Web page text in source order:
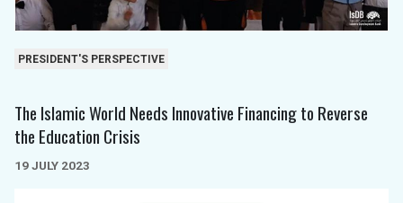
PRESIDENT'S PERSPECTIVE
The Islamic World Needs Innovative Financing to Reverse
the Education Crisis
19 JULY 2023